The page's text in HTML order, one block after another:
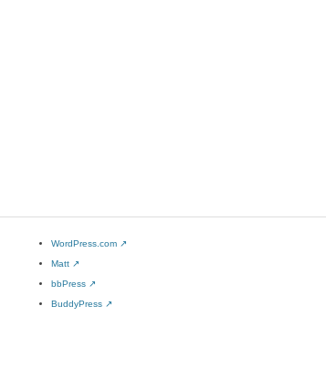
WordPress.com ↗
Matt ↗
bbPress ↗
BuddyPress ↗